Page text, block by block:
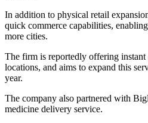
In addition to physical retail
quick commerce capabilities,
more cities.
The firm is reportedly offering
locations, and aims to expand this
year.
The company also partnered with
medicine delivery service.